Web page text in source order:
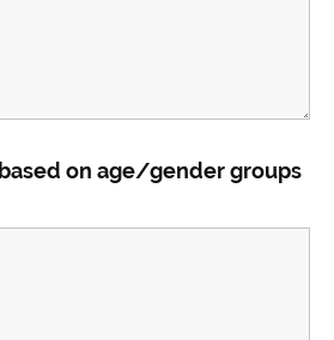
on age/gender groups